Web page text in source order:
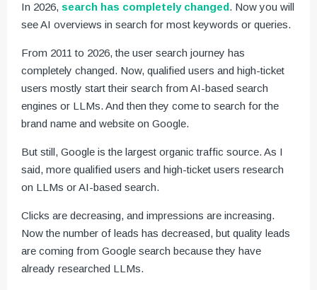
In 2026, search has completely changed. Now you will
see AI overviews in search for most keywords or queries.
From 2011 to 2026, the user search journey has
completely changed. Now, qualified users and high-ticket
users mostly start their search from AI-based search
engines or LLMs. And then they come to search for the
brand name and website on Google.
But still, Google is the largest organic traffic source. As I
said, more qualified users and high-ticket users research
on LLMs or AI-based search.
Clicks are decreasing, and impressions are increasing.
Now the number of leads has decreased, but quality leads
are coming from Google search because they have
already researched LLMs.